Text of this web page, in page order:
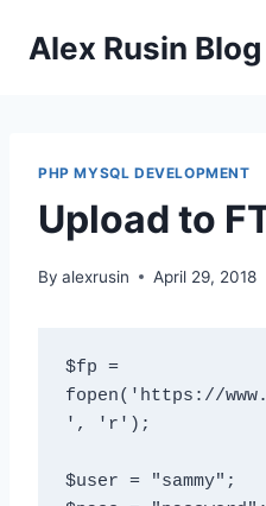
Alex Rusin Blog
PHP MYSQL DEVELOPMENT
Upload to
By alexrusin April 29, 2018
$fp =
fopen('https://
', 'r');
$user = "sammy";